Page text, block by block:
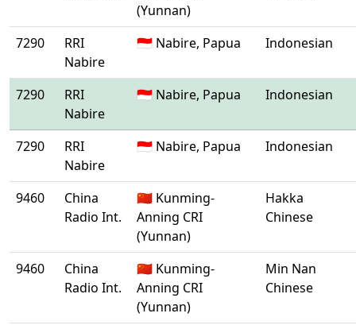
(Yunnan)
7290
RRI
Nabire
🇮🇩 Nabire, Papua Indonesian
7290
RRI
Nabire
🇮🇩 Nabire, Papua Indonesian
7290
RRI
Nabire
🇮🇩 Nabire, Papua Indonesian
9460
China
Radio Int.
🇨🇳 Kunming-
Anning CRI
(Yunnan)
Hakka
Chinese
9460
China
Radio Int.
🇨🇳 Kunming-
Anning CRI
(Yunnan)
Min Nan
Chinese